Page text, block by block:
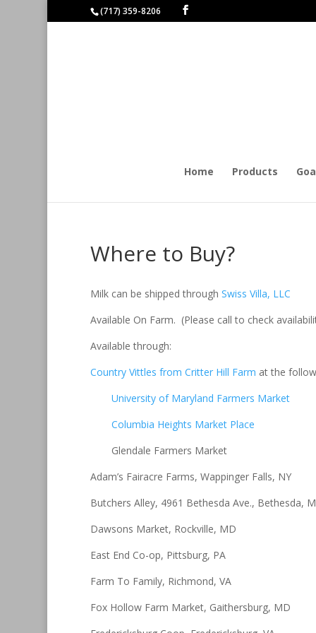
(717) 359-8206
Home Products
Where to Buy?
Milk can be shipped through Swiss Villa, LLC
Available On Farm. (Please call to check
Available through:
Country Vittles from Critter Hill Farm at the
University of Maryland Farmers Market
Columbia Heights Market Place
Glendale Farmers Market
Adam’s Fairacre Farms, Wappinger Falls, NY
Butchers Alley, 4961 Bethesda Ave., Bethesda,
Dawsons Market, Rockville, MD
East End Co-op, Pittsburg, PA
Farm To Family, Richmond, VA
Fox Hollow Farm Market, Gaithersburg, MD